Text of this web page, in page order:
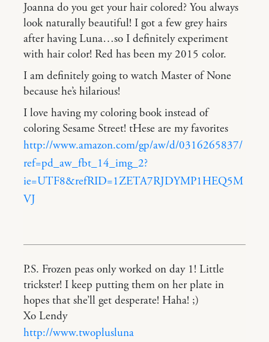
Joanna do you get your hair colored? You always
look naturally beautiful! I got a few grey hairs
after having Luna…so I definitely experiment
with hair color! Red has been my 2015 color.
I am definitely going to watch Master of None
because he’s hilarious!
I love having my coloring book instead of
coloring Sesame Street! tHese are my favorites
http://www.amazon.com/gp/aw/d/0316265837/
ref=pd_aw_fbt_14_img_2?
ie=UTF8&refRID=1ZETA7RJDYMP1HEQ5M
VJ
P.S. Frozen peas only worked on day 1! Little
trickster! I keep putting them on her plate in
hopes that she’ll get desperate! Haha! ;)
Xo Lendy
http://www.twoplusluna